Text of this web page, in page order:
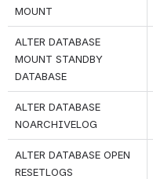
MOUNT
ALTER DATABASE
MOUNT STANDBY
DATABASE
ALTER DATABASE
NOARCHIVELOG
ALTER DATABASE OPEN
RESETLOGS